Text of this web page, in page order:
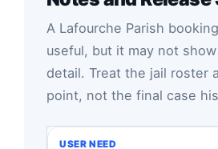
A Lafourche Parish
useful, but it may not
detail. Treat the jail roster
point, not the final case